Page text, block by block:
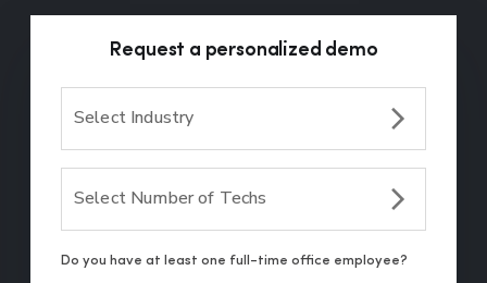
Request a personalized demo
Select Industry
Select Number of Techs
Do you have at least one full-time office employee?